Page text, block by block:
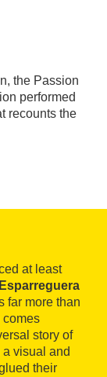
the Passion
performed
recounts the
at least
far more than
comes
story of
visual and
their